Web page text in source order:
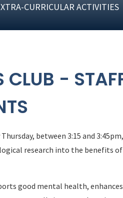
CURRICULAR ACTIVITIES
CLUB -
between 3:15 and
research into the benefits
good mental health,